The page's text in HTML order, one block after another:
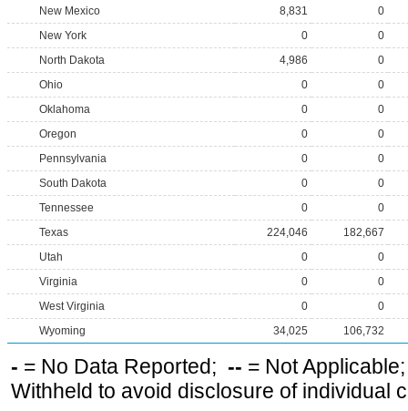
New Mexico
8,831
0
New York
0
0
North Dakota
4,986
0
Ohio
0
0
Oklahoma
0
0
Oregon
0
0
Pennsylvania
0
0
South Dakota
0
0
Tennessee
0
0
Texas
224,046
182,667
Utah
0
0
Virginia
0
0
West Virginia
0
0
Wyoming
34,025 106,732
- = No Data Reported; -- = Not
Withheld to avoid disclosure of individual